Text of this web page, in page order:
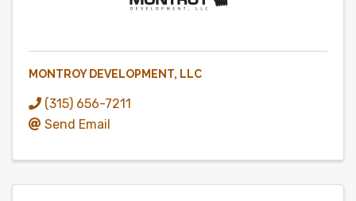
MONTROY DEVELOPMENT, LLC
(315) 656-7211
Send Email